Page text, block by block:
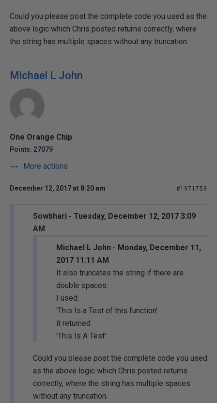
Could you please post the complete code you used as the
above logic which Chris posted returns correctly, where
the string has multiple spaces without any truncation.
Michael L John
One Orange Chip
Points: 27079
More actions
December 12, 2017 at 8:20 am #1971753
Sowbhari - Tuesday, December 12, 2017 3:09
AM
Michael L John - Monday, December 11,
2017 11:11 AM
It also truncates the string if there are
double spaces.
I used:
'This Is a Test of this function'
it returned
'This Is A Test'
Could you please post the complete code you used
as the above logic which Chris posted returns
correctly, where the string has multiple spaces
without any truncation.